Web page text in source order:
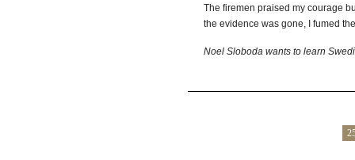
The firemen praised my courage
the evidence was gone, I fumed
Noel Sloboda wants to learn